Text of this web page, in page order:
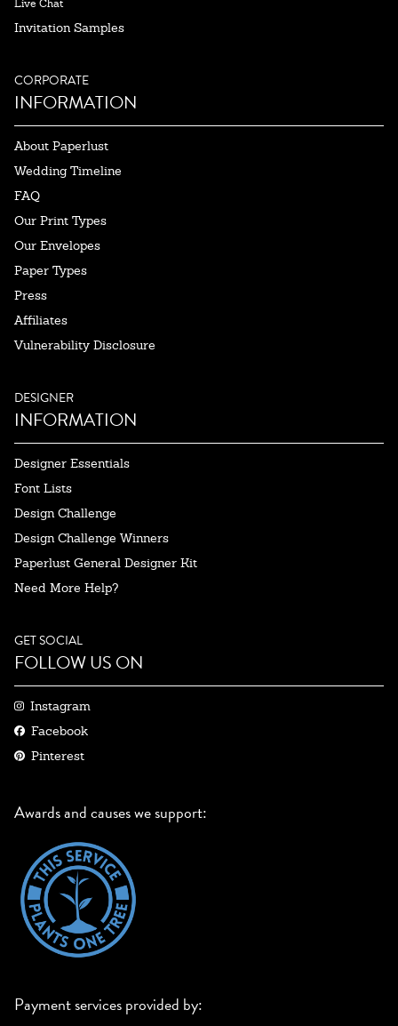
Live Chat
Invitation Samples
CORPORATE
INFORMATION
About Paperlust
Wedding Timeline
FAQ
Our Print Types
Our Envelopes
Paper Types
Press
Affiliates
Vulnerability Disclosure
DESIGNER
INFORMATION
Designer Essentials
Font Lists
Design Challenge
Design Challenge Winners
Paperlust General Designer Kit
Need More Help?
GET SOCIAL
FOLLOW US ON
Instagram
Facebook
Pinterest
Awards and causes we support:
Payment services provided by: